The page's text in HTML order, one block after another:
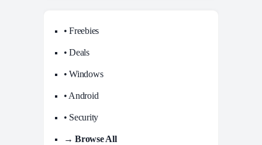
• Freebies
• Deals
• Windows
• Android
• Security
→ Browse All